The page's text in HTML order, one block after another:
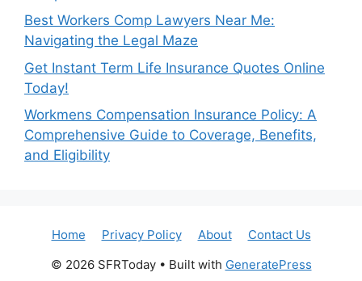
Best Workers Comp Lawyers Near Me:
Navigating the Legal Maze
Get Instant Term Life Insurance Quotes Online
Today!
Workmens Compensation Insurance Policy: A
Comprehensive Guide to Coverage, Benefits,
and Eligibility
Home Privacy Policy About
Contact Us
© 2026 SFRToday• Built with GeneratePress